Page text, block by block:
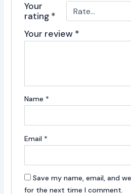
Your
rating *
Your review *
Name *
Email *
Save my name, email, and
for the next time I comment.